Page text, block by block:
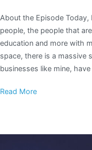
About the Episode
people, the people that
education and more with
space, there is a massive
businesses like mine,
Read More